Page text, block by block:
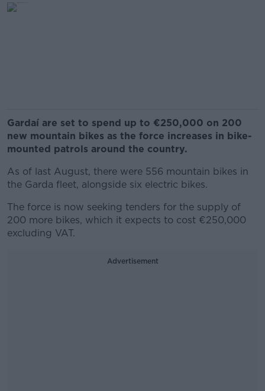
Gardaí are set to spend up to €250,000 on 200
new mountain bikes as the force increases in bike-
mounted patrols around the country.
As of last August, there were 556 mountain bikes in
the Garda fleet, alongside six electric bikes.
The force is now seeking tenders for the supply of
200 more bikes, which it expects to cost €250,000
excluding VAT.
Advertisement